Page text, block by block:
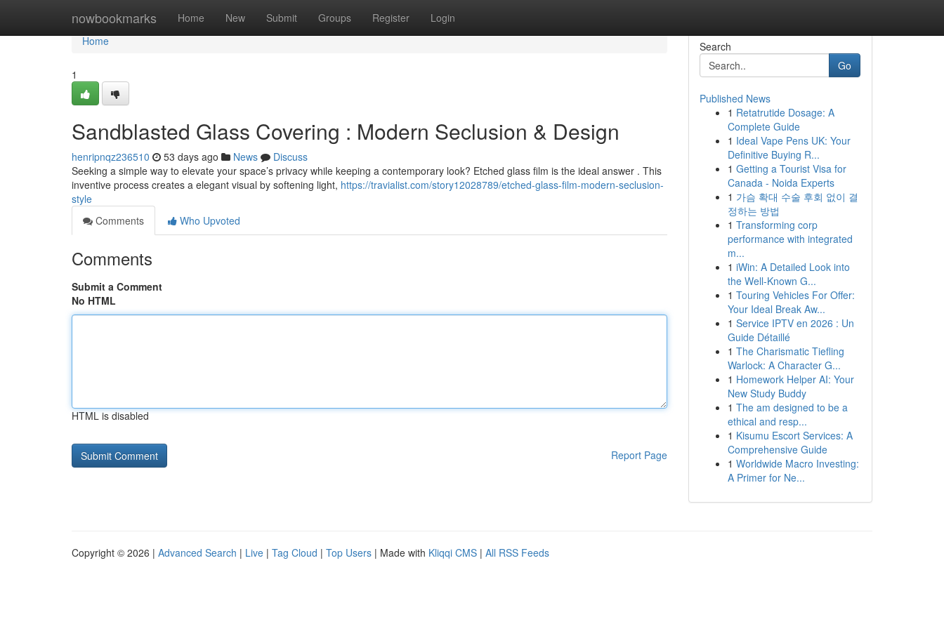
nowbookmarks Home New Submit Groups Register Login
Home
Home
1
Sandblasted Glass Covering : Modern Seclusion & Design
henripnqz236510 53 days ago News
Discuss
Seeking a simple way to elevate your space’s privacy while keeping a contemporary look? Etched glass film is the ideal answer . This
inventive process creates a elegant visual by softening light, https://travialist.com/story12028789/etched-glass-film-modern-seclusion-
style
Comments
Who Upvoted
Comments
Submit a Comment
No HTML
HTML is disabled
Report Page
Search
Go
Published News
1 Retatrutide Dosage: A
Complete Guide
1 Ideal Vape Pens UK: Your
Definitive Buying R...
1 Getting a Tourist Visa for
Canada - Noida Experts
1 가슴 확대 수술 후회 없이 결
정하는 방법
1 Transforming corp
performance with integrated
m...
1 iWin: A Detailed Look into
the Well-Known G...
1 Touring Vehicles For Offer:
Your Ideal Break Aw...
1 Service IPTV en 2026 : Un
Guide Détaillé
1 The Charismatic Tiefling
Warlock: A Character G...
1 Homework Helper AI: Your
New Study Buddy
1 The am designed to be a
ethical and resp...
1 Kisumu Escort Services: A
Comprehensive Guide
1 Worldwide Macro Investing:
A Primer for Ne...
Copyright © 2026 | Advanced Search | Live | Tag Cloud | Top Users | Made with Kliqqi CMS | All RSS Feeds